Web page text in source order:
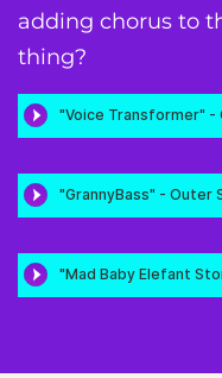
adding chorus to
thing?